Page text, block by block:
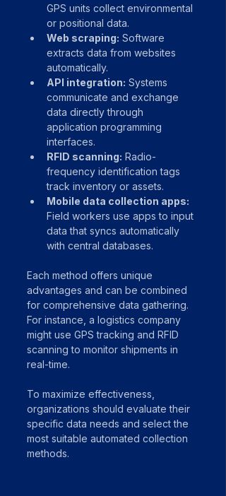
GPS units collect environmental
or positional data.
Web scraping: Software
extracts data from websites
automatically.
API integration: Systems
communicate and exchange
data directly through
application programming
interfaces.
RFID scanning: Radio-
frequency identification tags
track inventory or assets.
Mobile data collection apps:
Field workers use apps to input
data that syncs automatically
with central databases.
Each method offers unique
advantages and can be combined
for comprehensive data gathering.
For instance, a logistics company
might use GPS tracking and RFID
scanning to monitor shipments in
real-time.
To maximize effectiveness,
organizations should evaluate their
specific data needs and select the
most suitable automated collection
methods.